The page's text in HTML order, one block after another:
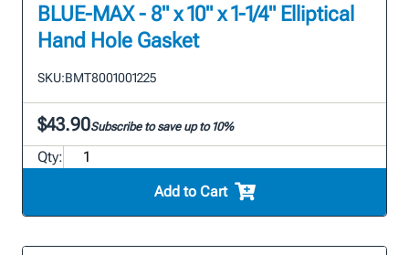
BLUE-MAX - 8" x 10" x 1-1/4" Elliptical
Hand Hole Gasket
SKU:BMT8001001225
$43.90Subscribe to save up to 10%
Qty:
Add to Cart